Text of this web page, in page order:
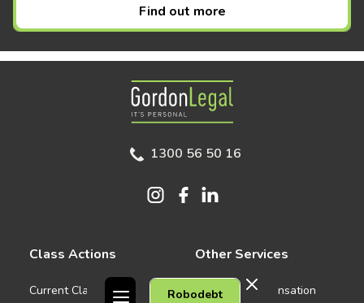
Find out more
Robodebt
Gordon Legal
1300 56 50 16
Class Actions
Current Class Actions
Other Services
Workers Compensation